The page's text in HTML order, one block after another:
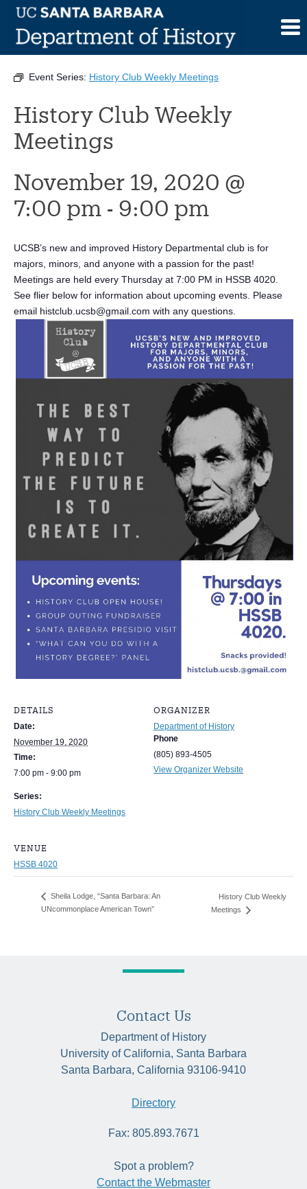
Skip
contentThis event has passed.
Event Series: History Club Weekly Meetings
History Club Weekly
Meetings
November 19, 2020 @
7:00 pm - 9:00 pm
UCSB’s new and improved History Departmental club is for
majors, minors, and anyone with a passion for the past!
Meetings are held every Thursday at 7:00 PM in HSSB 4020.
See flier below for information about upcoming events. Please
email histclub.ucsb@gmail.com with any questions.
DETAILS
Date:
November 19, 2020
Time:
7:00 pm - 9:00 pm
Series:
History Club Weekly Meetings
ORGANIZER
Department of History
Phone
(805) 893-4505
View Organizer Website
VENUE
HSSB 4020
Sheila Lodge, “Santa Barbara: An
UNcommonplace American Town”
History Club Weekly
Meetings
Contact Us
Department of History
University of California, Santa Barbara
Santa Barbara, California 93106-9410
Directory
Fax: 805.893.7671
Spot a problem?
Contact the Webmaster